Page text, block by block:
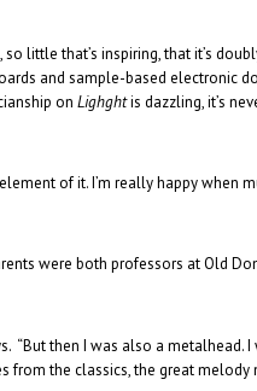
little that’s inspiring, that it’s
and sample-based electronic
on Lighghtis dazzling, it’s
of it. I’m really happy
were both professors at Old
then I was also a
the classics, the great melody